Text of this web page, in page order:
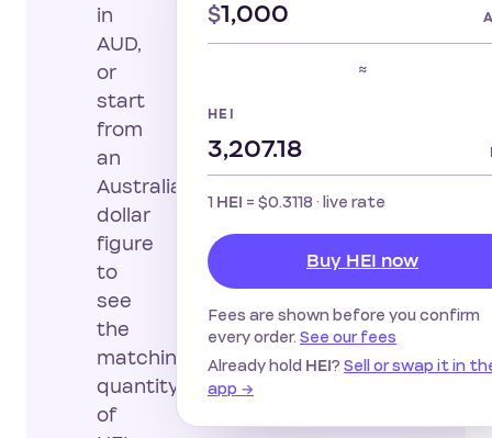
in
AUD,
or
start
from
an
Australian
dollar
figure
to
see
the
matching
quantity
of
$
≈
HEI
1 HEI = $0.3118 · live rate
Buy HEI now
Fees are shown before you confirm
every order. See our fees
Already hold HEI? Sell or swap it in
app →